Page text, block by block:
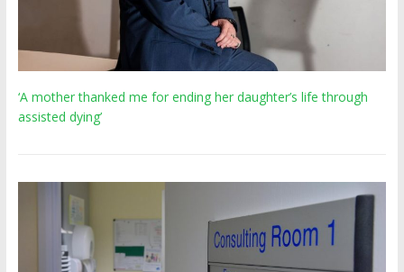
‘A mother thanked me for ending her daughter’s life through
assisted dying’